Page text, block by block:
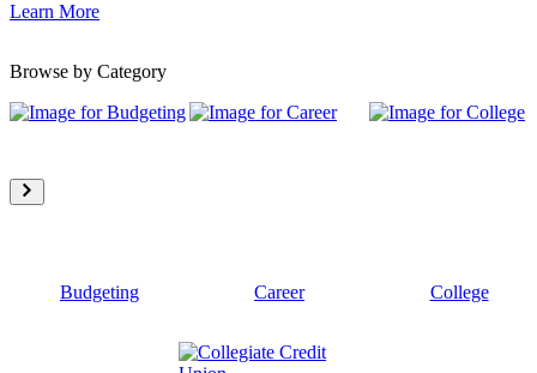
Learn More
Browse by Category
Budgeting Career College